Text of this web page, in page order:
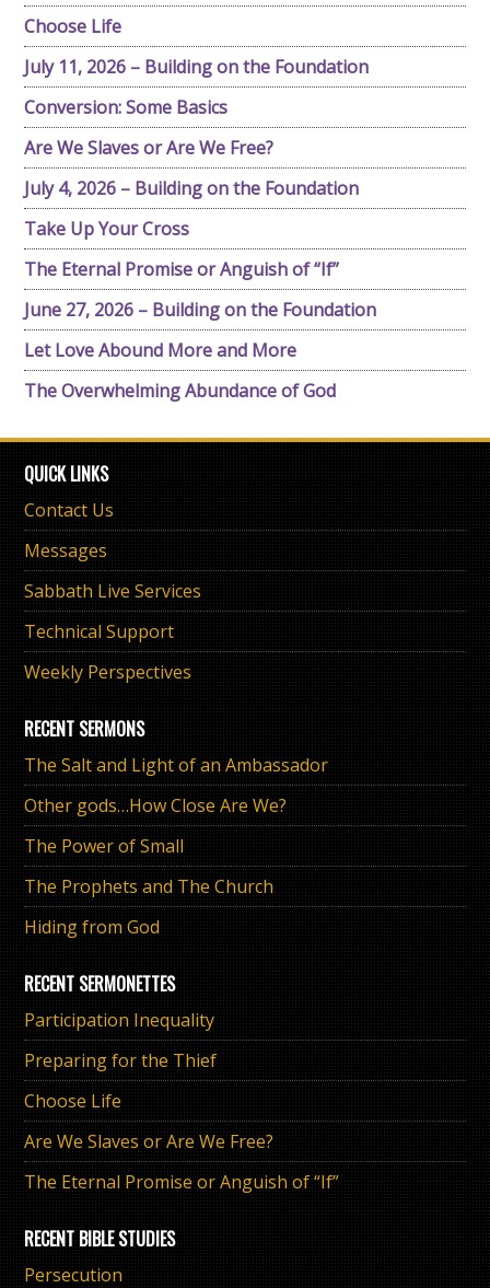
Choose Life
July 11, 2026 – Building on the Foundation
Conversion: Some Basics
Are We Slaves or Are We Free?
July 4, 2026 – Building on the Foundation
Take Up Your Cross
The Eternal Promise or Anguish of “If”
June 27, 2026 – Building on the Foundation
Let Love Abound More and More
The Overwhelming Abundance of God
QUICK LINKS
Contact Us
Messages
Sabbath Live Services
Technical Support
Weekly Perspectives
RECENT SERMONS
The Salt and Light of an Ambassador
Other gods…How Close Are We?
The Power of Small
The Prophets and The Church
Hiding from God
RECENT SERMONETTES
Participation Inequality
Preparing for the Thief
Choose Life
Are We Slaves or Are We Free?
The Eternal Promise or Anguish of “If”
RECENT BIBLE STUDIES
Persecution